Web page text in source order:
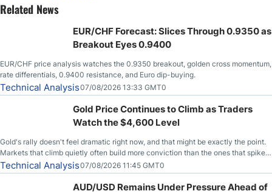
Related News
EUR/CHF Forecast: Slices Through 0.9350 as
Breakout Eyes 0.9400
EUR/CHF price analysis watches the 0.9350 breakout, golden cross momentum,
rate differentials, 0.9400 resistance, and Euro dip-buying.
Technical Analysis07/08/2026 13:33 GMT0
Gold Price Continues to Climb as Traders
Watch the $4,600 Level
Gold's rally doesn't feel dramatic right now, and that might be exactly the point.
Markets that climb quietly often build more conviction than the ones that spike
loudly, and this is starting to look like one of those cases, with the momentum
feeding itself.
Technical Analysis07/08/2026 11:45 GMT0
AUD/USD Remains Under Pressure Ahead of